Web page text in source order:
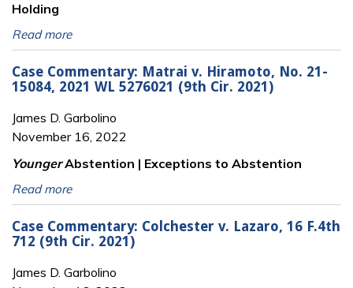
Holding
Read more
Case Commentary: Matrai v. Hiramoto, No. 21-
15084, 2021 WL 5276021 (9th Cir. 2021)
James D. Garbolino
November 16, 2022
YoungerAbstention | Exceptions to Abstention
Read more
Case Commentary: Colchester v. Lazaro, 16 F.4th
712 (9th Cir. 2021)
James D. Garbolino